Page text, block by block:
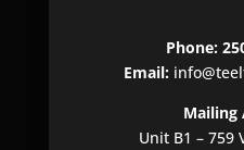
Phone:
Email:
Mailing
Unit B1 – 759